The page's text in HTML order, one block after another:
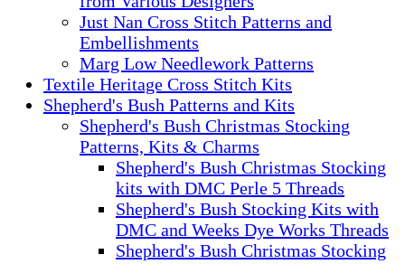
Just Nan Cross Stitch Patterns and
Embellishments
Marg Low Needlework Patterns
Textile Heritage Cross Stitch Kits
Shepherd's Bush Patterns and Kits
Shepherd's Bush Christmas Stocking
Patterns, Kits & Charms
Shepherd's Bush Christmas Stocking
kits with DMC Perle 5 Threads
Shepherd's Bush Stocking Kits with
DMC and Weeks Dye Works Threads
Shepherd's Bush Christmas Stocking